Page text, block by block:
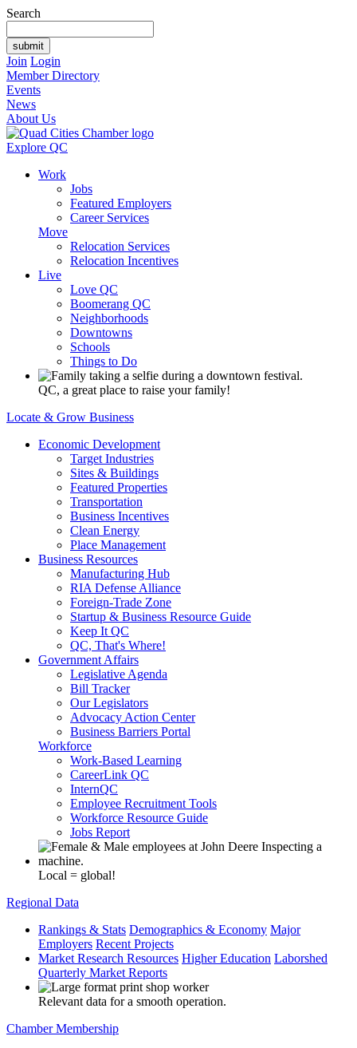
Search
Join Login
Member Directory
Events
News
About Us
Explore QC
Work
Jobs
Featured Employers
Career Services
Move
Relocation Services
Relocation Incentives
Live
Love QC
Boomerang QC
Neighborhoods
Downtowns
Schools
Things to Do
QC, a great place to raise your family!
Locate & Grow Business
Economic Development
Target Industries
Sites & Buildings
Featured Properties
Transportation
Business Incentives
Clean Energy
Place Management
Business Resources
Manufacturing Hub
RIA Defense Alliance
Foreign-Trade Zone
Startup & Business Resource Guide
Keep It QC
QC, That's Where!
Government Affairs
Legislative Agenda
Bill Tracker
Our Legislators
Advocacy Action Center
Business Barriers Portal
Workforce
Work-Based Learning
CareerLink QC
InternQC
Employee Recruitment Tools
Workforce Resource Guide
Jobs Report
Local = global!
Regional Data
Rankings & Stats Demographics & Economy Major
Employers Recent Projects
Market Research Resources Higher Education Laborshed
Quarterly Market Reports
Relevant data for a smooth operation.
Chamber Membership